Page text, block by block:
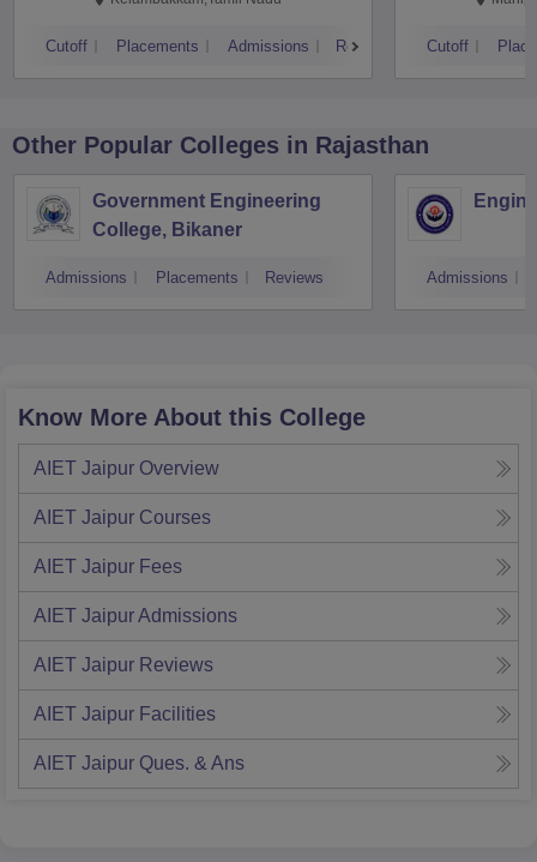
Cutoff Placements Admissions Reviews Cutoff
Other Popular Colleges in Rajasthan
Government Engineering
College, Bikaner
Admissions Placements Reviews Admissions
Know More About this College
AIET Jaipur Overview
AIET Jaipur Courses
AIET Jaipur Fees
AIET JaipurAdmissions
AIET Jaipur Reviews
AIET Jaipur Facilities
AIET Jaipur Ques. & Ans